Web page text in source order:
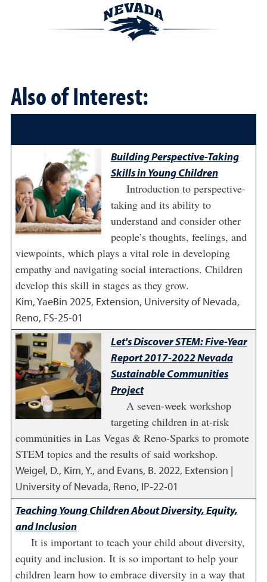
Also of Interest:
Building Perspective-Taking
Skills in Young Children
Introduction to perspective-
taking and its ability to
understand and consider other
people’s thoughts, feelings, and
viewpoints, which plays a vital role in developing
empathy and navigating social interactions. Children
develop this skill in stages as they grow.
Kim, YaeBin 2025, Extension, University of Nevada,
Reno, FS-25-01
Let's Discover STEM: Five-Year
Report 2017-2022 Nevada
Sustainable Communities
Project
A seven-week workshop
targeting children in at-risk
communities in Las Vegas & Reno-Sparks to promote
STEM topics and the results of said workshop.
Weigel, D., Kim, Y., and Evans, B. 2022, Extension |
University of Nevada, Reno, IP-22-01
Teaching Young Children About Diversity, Equity,
and Inclusion
It is important to teach your child about diversity,
equity and inclusion. It is so important to help your
children learn how to embrace diversity in a way that